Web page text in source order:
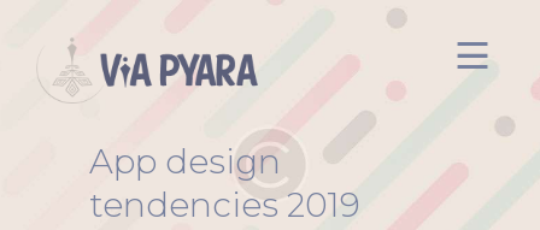
App design
tendencies 2019
Inicio
Acerca de mi